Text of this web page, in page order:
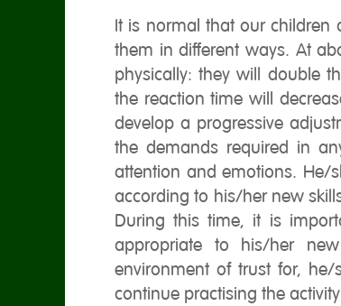
It is normal that our children
them in different ways. At
physically: they will double
the reaction time will
develop a progressive
the demands required in
attention and emotions. He/
according to his/her new
During this time, it is
appropriate to his/her
environment of trust for,
continue practising the